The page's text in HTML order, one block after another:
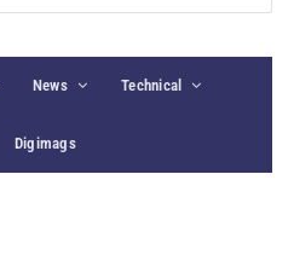
News Technical
Digimags